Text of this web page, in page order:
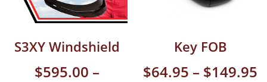
S3XY Windshield
$595.00 –
Key FOB
$64.95 – $149.95